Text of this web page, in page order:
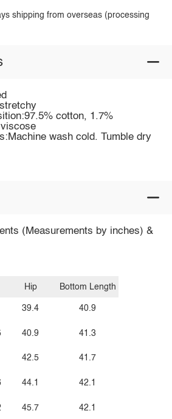
shipping from overseas (processing
cotton, 1.7%
wash cold. Tumble dry
(Measurements by inches) &
Hip
39.4
40.9
42.5
44.1
45.7
Bottom Length
40.9
41.3
41.7
42.1
42.1